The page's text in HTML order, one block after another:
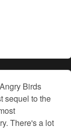
Birds
sequel to the
There's a lot